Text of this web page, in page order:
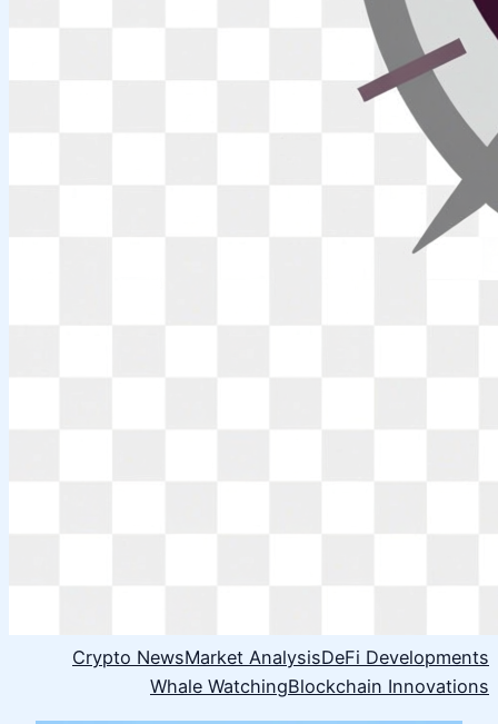
Crypto NewsMarket AnalysisDeFi Developments
Whale WatchingBlockchain Innovations